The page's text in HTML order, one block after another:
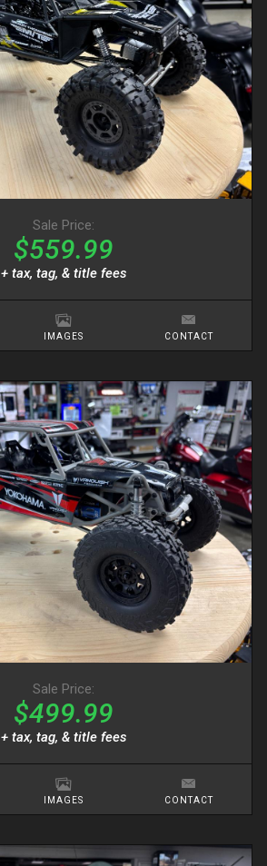
Sale Price:
$559.99
+ tax, tag, & title fees
IMAGES CONTACT
Sale Price:
$499.99
+ tax, tag, & title fees
IMAGES CONTACT